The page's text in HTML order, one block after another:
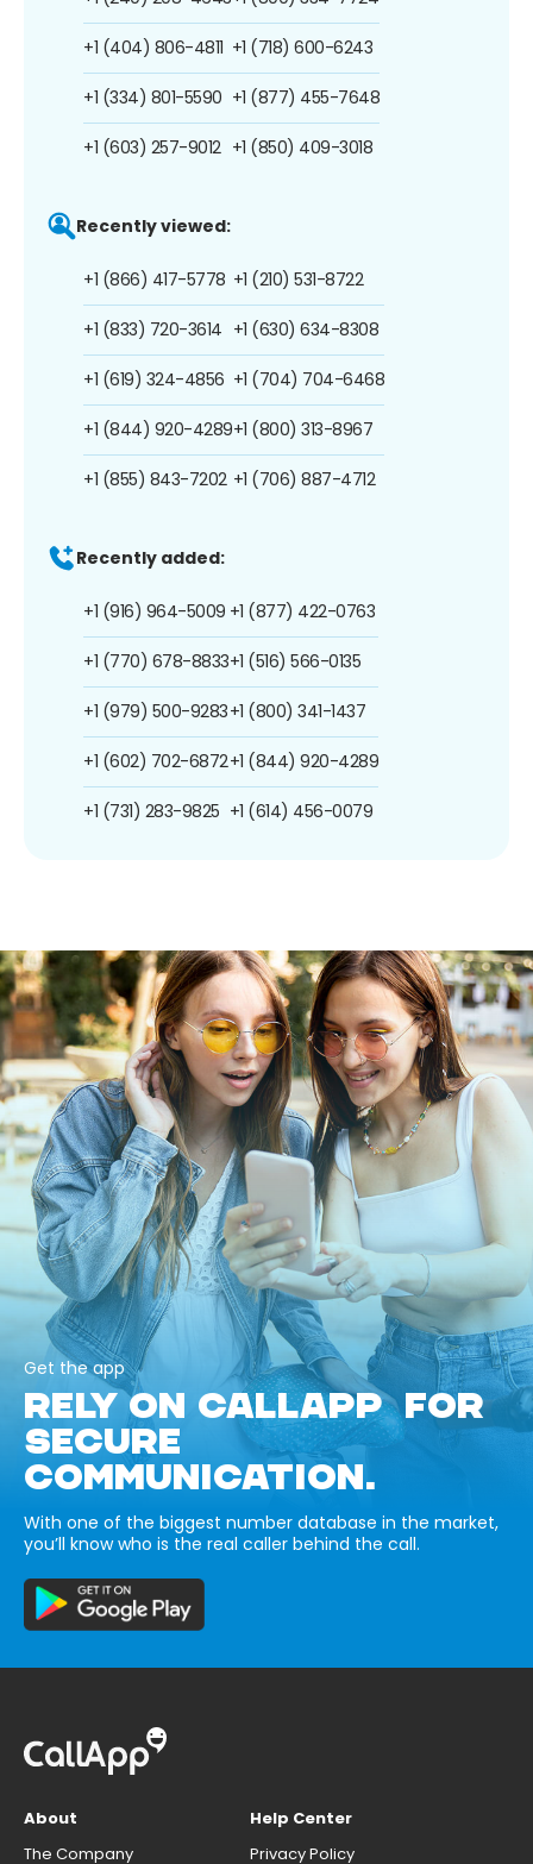
+1 (404) 806-4811
+1 (334) 801-5590
+1 (603) 257-9012
+1 (718) 600-6243
+1 (877) 455-7648
+1 (850) 409-3018
Recently viewed:
+1 (866) 417-5778
+1 (833) 720-3614
+1 (619) 324-4856
+1 (844) 920-4289
+1 (855) 843-7202
+1 (210) 531-8722
+1 (630) 634-8308
+1 (704) 704-6468
+1 (800) 313-8967
+1 (706) 887-4712
Recently added:
+1 (916) 964-5009
+1 (770) 678-8833
+1 (979) 500-9283
+1 (602) 702-6872
+1 (731) 283-9825
+1 (877) 422-0763
+1 (516) 566-0135
+1 (800) 341-1437
+1 (844) 920-4289
+1 (614) 456-0079
Get the app
RELY ON CALLAPP FOR
SECURE
COMMUNICATION.
With one of the biggest number database in the market,
you’ll know who is the real caller behind the call.
About
The Company
Help Center
Privacy Policy